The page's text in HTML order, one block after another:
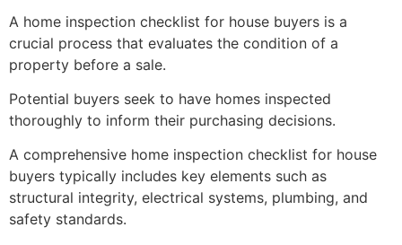
A home inspection checklist for house buyers is a
crucial process that evaluates the condition of a
property before a sale.
Potential buyers seek to have homes inspected
thoroughly to inform their purchasing decisions.
A comprehensive home inspection checklist for house
buyers typically includes key elements such as
structural integrity, electrical systems, plumbing, and
safety standards.